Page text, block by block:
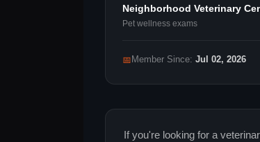
Neighborhood Veterinary
Pet wellness exams
📅 Member Since: Jul 02, 2026
If you're looking for a